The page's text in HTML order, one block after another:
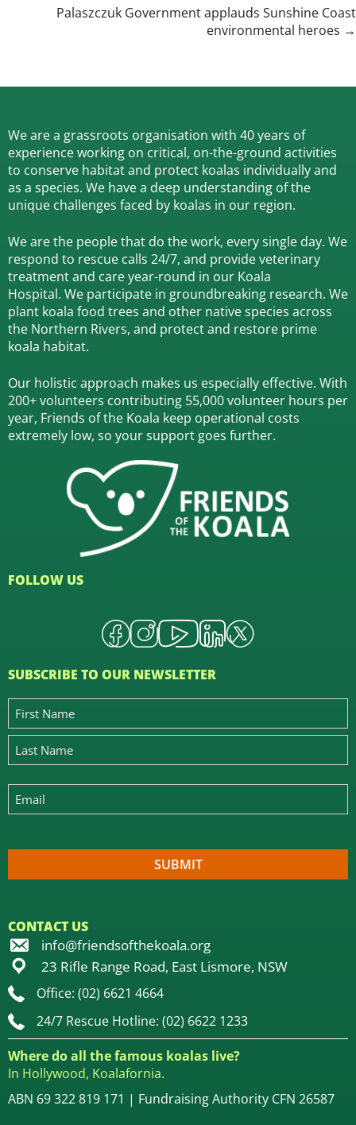
navigation
Palaszczuk Government applauds Sunshine Coast
environmental heroes →
We are a grassroots organisation with 40 years of
experience working on critical, on-the-ground activities
to conserve habitat and protect koalas individually and
as a species. We have a deep understanding of the
unique challenges faced by koalas in our region.
We are the people that do the work, every single day. We
respond to rescue calls 24/7, and provide veterinary
treatment and care year-round in our Koala
Hospital. We participate in groundbreaking research. We
plant koala food trees and other native species across
the Northern Rivers, and protect and restore prime
koala habitat.
Our holistic approach makes us especially effective. With
200+ volunteers contributing 55,000 volunteer hours per
year, Friends of the Koala keep operational costs
extremely low, so your support goes further.
FOLLOW US
SUBSCRIBE TO OUR NEWSLETTER
CONTACT US
info@friendsofthekoala.org
23 Rifle Range Road, East Lismore, NSW
Office: (02) 6621 4664
24/7 Rescue Hotline: (02) 6622 1233
Where do all the famous koalas live?
In Hollywood, Koalafornia.
ABN 69 322 819 171 | Fundraising Authority CFN 26587